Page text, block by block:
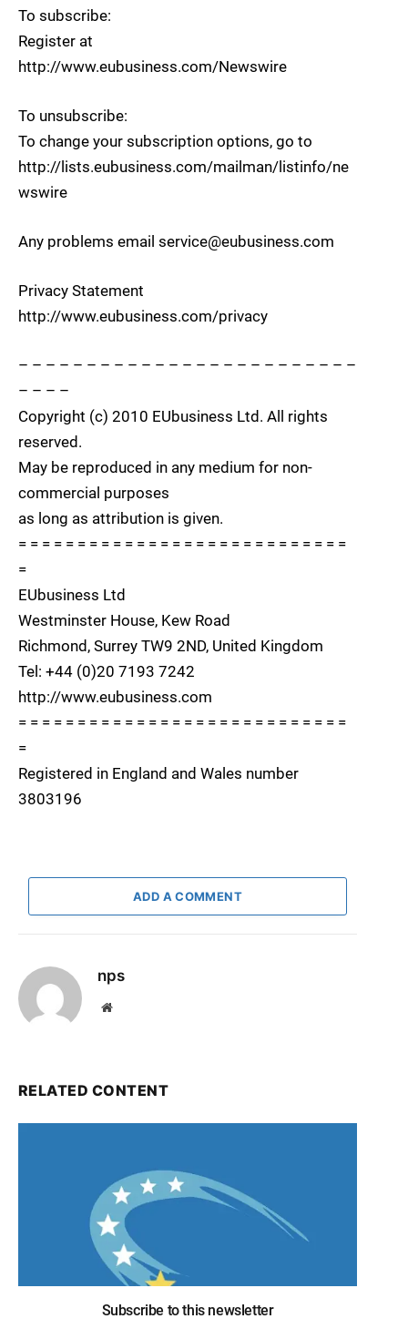
To subscribe:
Register at
http://www.eubusiness.com/Newswire
To unsubscribe:
To change your subscription options, go to
http://lists.eubusiness.com/mailman/listinfo/ne
wswire
Any problems email service@eubusiness.com
Privacy Statement
http://www.eubusiness.com/privacy
– – – – – – – – – – – – – – – – – – – – – – – – –
– – – –
Copyright (c) 2010 EUbusiness Ltd. All rights
reserved.
May be reproduced in any medium for non-
commercial purposes
as long as attribution is given.
= = = = = = = = = = = = = = = = = = = = = = = = = = = =
=
EUbusiness Ltd
Westminster House, Kew Road
Richmond, Surrey TW9 2ND, United Kingdom
Tel: +44 (0)20 7193 7242
http://www.eubusiness.com
= = = = = = = = = = = = = = = = = = = = = = = = = = = =
=
Registered in England and Wales number
3803196
ADD A COMMENT
nps
Website
RELATED CONTENT
Subscribe to this newsletter